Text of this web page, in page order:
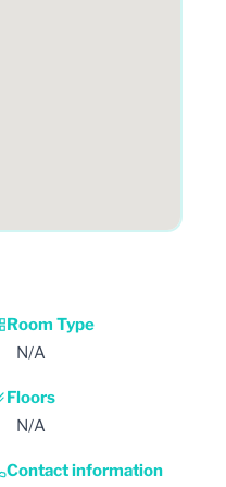
Room Type
N/A
Floors
N/A
Contact information